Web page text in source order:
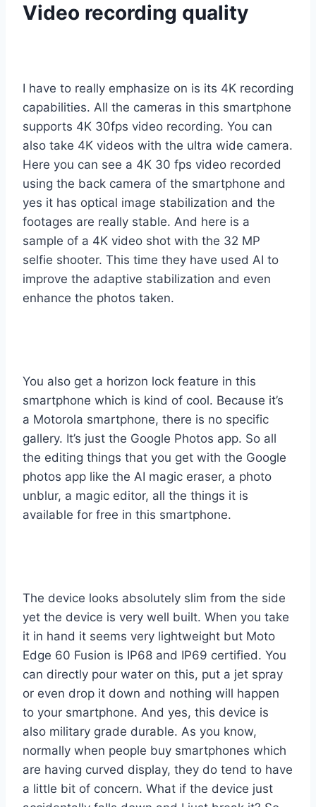
Video recording quality
I have to really emphasize on is its 4K recording
capabilities. All the cameras in this smartphone
supports 4K 30fps video recording. You can
also take 4K videos with the ultra wide camera.
Here you can see a 4K 30 fps video recorded
using the back camera of the smartphone and
yes it has optical image stabilization and the
footages are really stable. And here is a
sample of a 4K video shot with the 32 MP
selfie shooter. This time they have used AI to
improve the adaptive stabilization and even
enhance the photos taken.
You also get a horizon lock feature in this
smartphone which is kind of cool. Because it’s
a Motorola smartphone, there is no specific
gallery. It’s just the Google Photos app. So all
the editing things that you get with the Google
photos app like the AI magic eraser, a photo
unblur, a magic editor, all the things it is
available for free in this smartphone.
The device looks absolutely slim from the side
yet the device is very well built. When you take
it in hand it seems very lightweight but Moto
Edge 60 Fusion is IP68 and IP69 certified. You
can directly pour water on this, put a jet spray
or even drop it down and nothing will happen
to your smartphone. And yes, this device is
also military grade durable. As you know,
normally when people buy smartphones which
are having curved display, they do tend to have
a little bit of concern. What if the device just